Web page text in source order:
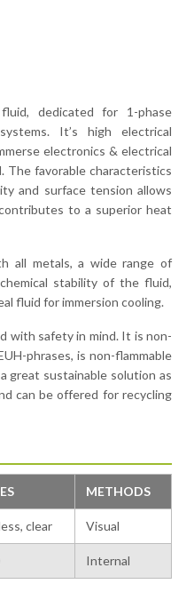
dedicated for 1-phase
It’s high electrical
electronics & electrical
The favorable characteristics
and surface tension allows
to a superior heat
all metals, a wide range of
stability of the fluid,
fluid for immersion cooling.
with safety in mind. It is non-
phrases, is non-flammable
great sustainable solution as
can be offered for recycling
METHODS
clear Visual
Internal